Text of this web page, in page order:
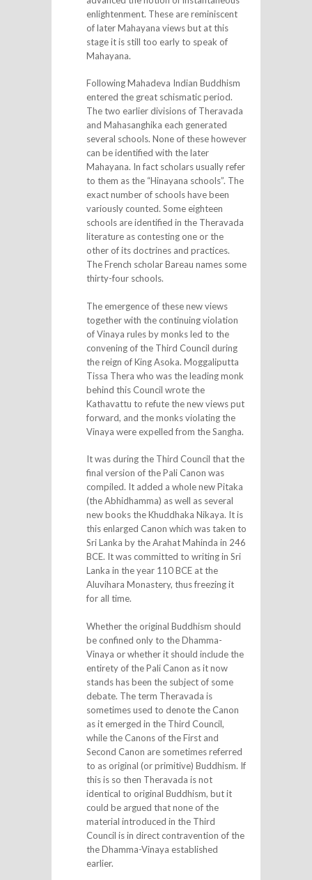
enlightenment. These are reminiscent
of later Mahayana views but at this
stage it is still too early to speak of
Mahayana.
Following Mahadeva Indian Buddhism
entered the great schismatic period.
The two earlier divisions of Theravada
and Mahasanghika each generated
several schools. None of these however
can be identified with the later
Mahayana. In fact scholars usually refer
to them as the “Hinayana schools”. The
exact number of schools have been
variously counted. Some eighteen
schools are identified in the Theravada
literature as contesting one or the
other of its doctrines and practices.
The French scholar Bareau names some
thirty-four schools.
The emergence of these new views
together with the continuing violation
of Vinaya rules by monks led to the
convening of the Third Council during
the reign of King Asoka. Moggaliputta
Tissa Thera who was the leading monk
behind this Council wrote the
Kathavattu to refute the new views put
forward, and the monks violating the
Vinaya were expelled from the Sangha.
It was during the Third Council that the
final version of the Pali Canon was
compiled. It added a whole new Pitaka
(the Abhidhamma) as well as several
new books the Khuddhaka Nikaya. It is
this enlarged Canon which was taken to
Sri Lanka by the Arahat Mahinda in 246
BCE. It was committed to writing in Sri
Lanka in the year 110 BCE at the
Aluvihara Monastery, thus freezing it
for all time.
Whether the original Buddhism should
be confined only to the Dhamma-
Vinaya or whether it should include the
entirety of the Pali Canon as it now
stands has been the subject of some
debate. The term Theravada is
sometimes used to denote the Canon
as it emerged in the Third Council,
while the Canons of the First and
Second Canon are sometimes referred
to as original (or primitive) Buddhism. If
this is so then Theravada is not
identical to original Buddhism, but it
could be argued that none of the
material introduced in the Third
Council is in direct contravention of the
the Dhamma-Vinaya established
earlier.